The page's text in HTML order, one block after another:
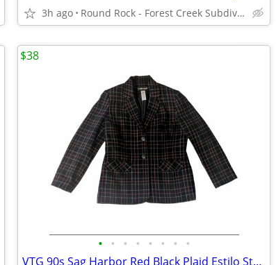
3h ago Round Rock - Forest Creek Subdivision
• • • • • • • •
VTG 90s Sag Harbor Red Black Plaid Estilo Style Wool Blend Lined Blaza
$38